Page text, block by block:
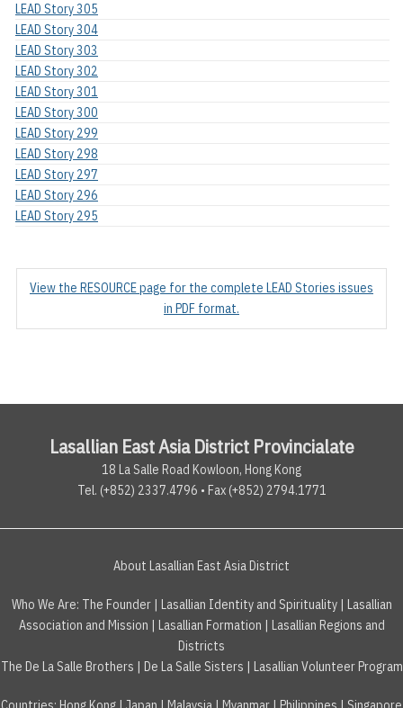
LEAD Story 305
LEAD Story 304
LEAD Story 303
LEAD Story 302
LEAD Story 301
LEAD Story 300
LEAD Story 299
LEAD Story 298
LEAD Story 297
LEAD Story 296
LEAD Story 295
View the RESOURCE page for the complete LEAD Stories issues
in PDF format.
Lasallian East Asia District Provincialate
18 La Salle Road Kowloon, Hong Kong
Tel. (+852) 2337.4796 • Fax (+852) 2794.1771
About Lasallian East Asia District
Who We Are: The Founder| Lasallian Identity and Spirituality| Lasallian
Association and Mission | Lasallian Formation | Lasallian Regions and
Districts
The De La Salle Brothers | De La Salle Sisters | Lasallian Volunteer Program